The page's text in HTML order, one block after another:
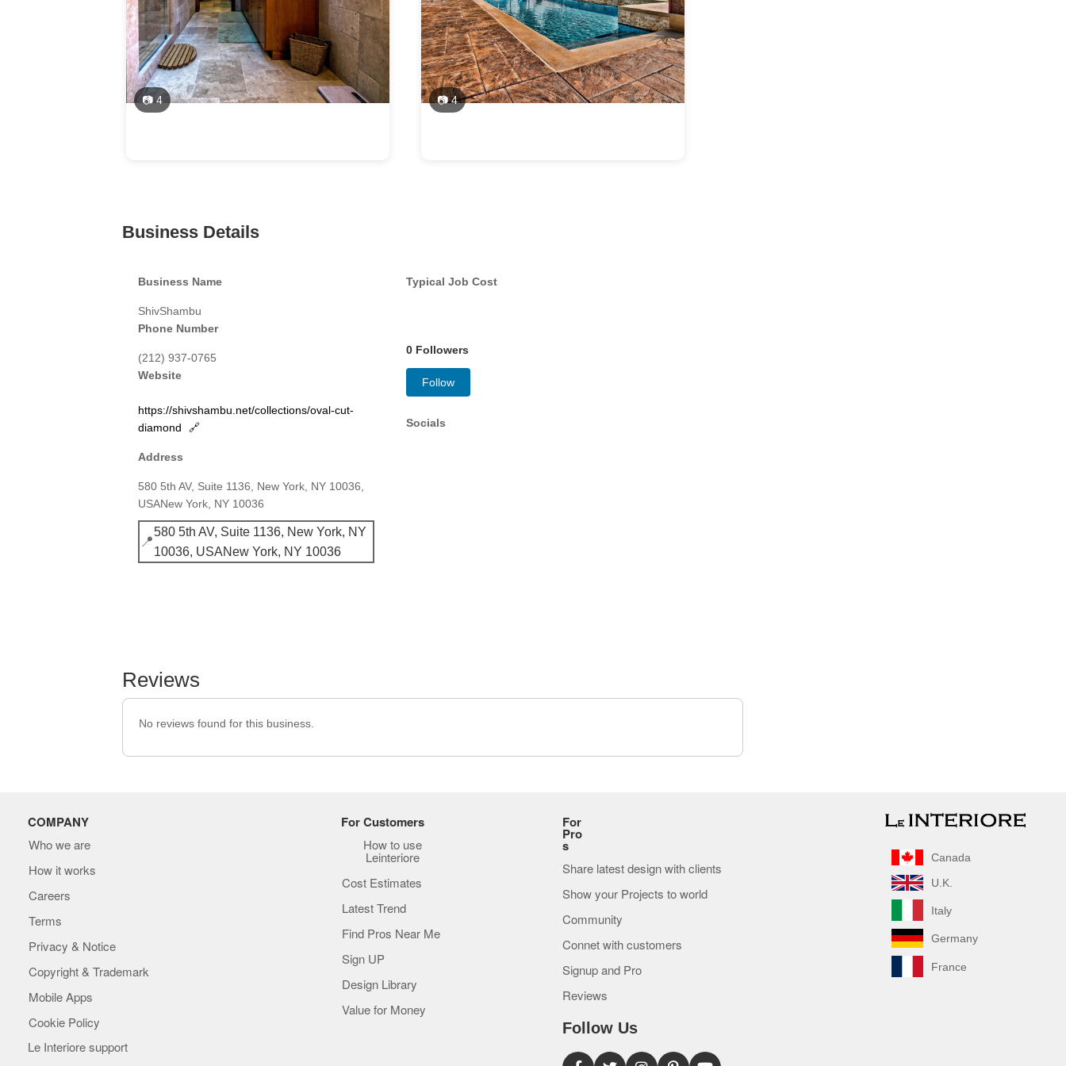
📷 4 📷 4
Business Details
Business Name
ShivShambu
Phone Number
(212) 937-0765
Website
https://shivshambu.net/collections/oval-cut-
diamond
🔗
Address
580 5th AV, Suite 1136, New York, NY 10036,
USANew York, NY 10036
📍
580 5th AV, Suite 1136, New York, NY
10036, USANew York, NY 10036
Typical Job Cost
0 Followers
Follow
Socials
Reviews
No reviews found for this business.
COMPANY
Who we are
How it works
Careers
Terms
Privacy & Notice
Copyright & Trademark
Mobile Apps
Cookie Policy
Le Interiore support
For Customers
How to use
Leinteriore
Cost Estimates
Latest Trend
Find Pros Near Me
Sign UP
Design Library
Value for Money
For
Pro
s
Share latest design with clients
Show your Projects to world
Community
Connet with customers
Signup and Pro
Reviews
Follow Us
Canada
U.K.
Italy
Germany
France